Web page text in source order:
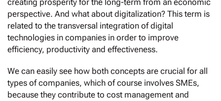
creating prosperity for the long-term from an economic
perspective. And what about digitalization? This term is
related to the transversal integration of digital
technologies in companies in order to improve
efficiency, productivity and effectiveness.
We can easily see how both concepts are crucial for all
types of companies, which of course involves SMEs,
because they contribute to cost management and